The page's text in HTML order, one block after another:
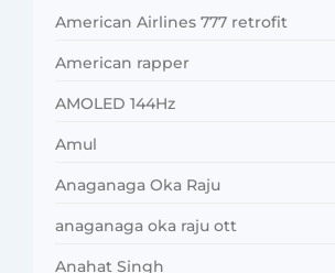
American Airlines 777 retrofit
American rapper
AMOLED 144Hz
Amul
Anaganaga Oka Raju
anaganaga oka raju ott
Anahat Singh